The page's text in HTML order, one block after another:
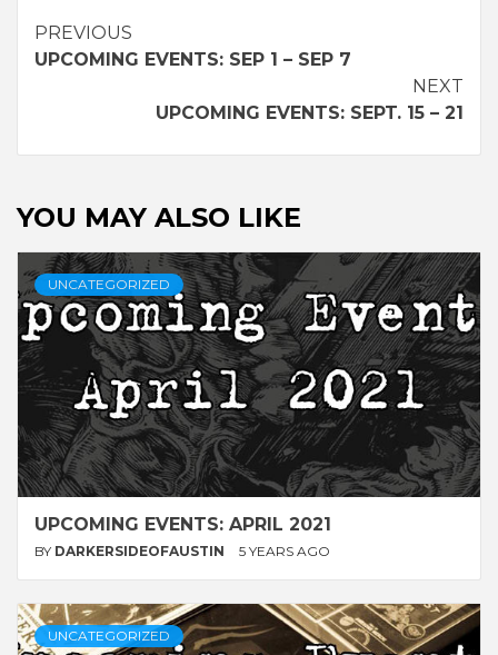
Continue
PREVIOUS
UPCOMING EVENTS: SEP 1 – SEP 7
NEXT
UPCOMING EVENTS: SEPT. 15 – 21
YOU MAY ALSO LIKE
UNCATEGORIZED
UPCOMING EVENTS: APRIL 2021
BY DARKERSIDEOFAUSTIN 5 YEARS AGO
UNCATEGORIZED